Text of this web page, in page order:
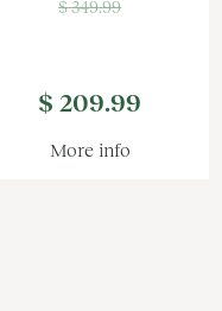
$349.99
$ 209.99
More info